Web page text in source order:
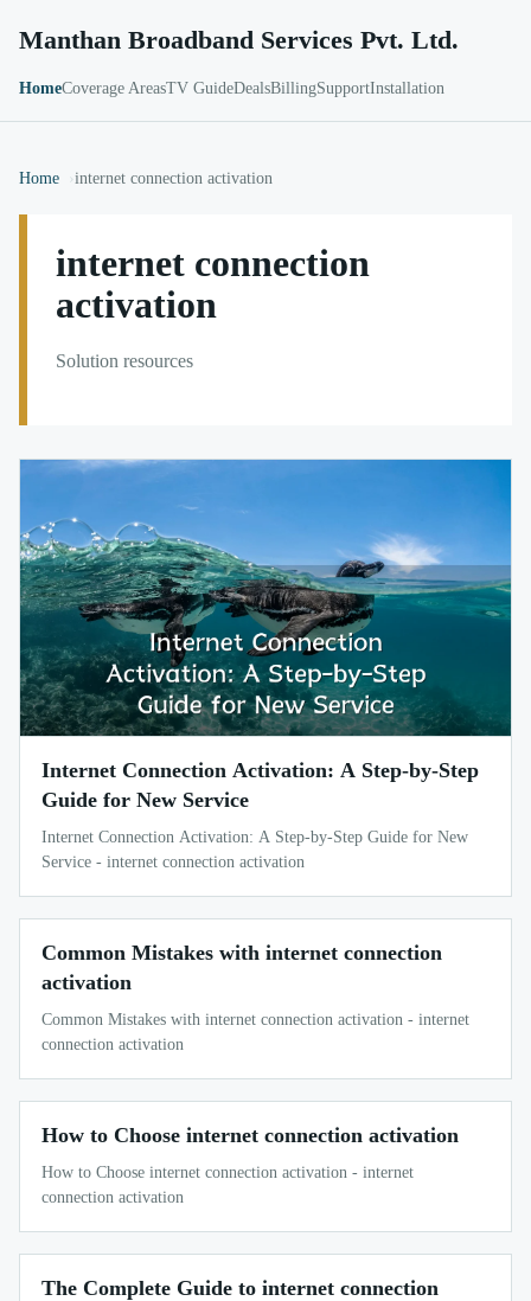
Manthan Broadband Services Pvt. Ltd.
HomeCoverage AreasTV GuideDealsBillingSupportInstallation
Home internet connection activation
internet connection
activation
Solution resources
Internet Connection Activation: A Step-by-Step
Guide for New Service
Internet Connection Activation: A Step-by-Step Guide for New
Service - internet connection activation
Common Mistakes with internet connection
activation
Common Mistakes with internet connection activation - internet
connection activation
How to Choose internet connection activation
How to Choose internet connection activation - internet
connection activation
The Complete Guide to internet connection